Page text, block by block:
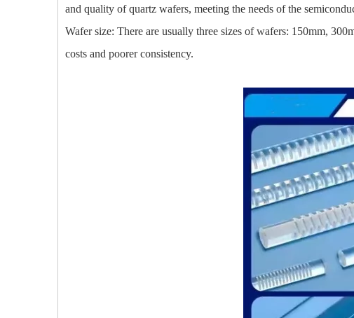
and quality of quartz wafers, meeting the needs of the
Wafer size: There are usually three sizes of wafers: 150mm,
costs and poorer consistency.